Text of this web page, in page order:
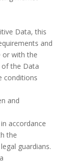
Data, this
and
or with the
of the Data
conditions
and
accordance
the
guardians.